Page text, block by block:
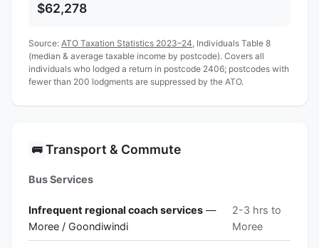
$62,278
Source: ATO Taxation Statistics 2023–24 , Individuals Table 8
(median & average taxable income by postcode). Covers all
individuals who lodged a return in postcode 2406; postcodes with
fewer than 200 lodgments are suppressed by the ATO.
🚌 Transport & Commute
Bus Services
Infrequent regional coach services —
Moree / Goondiwindi
2-3 hrs to
Moree